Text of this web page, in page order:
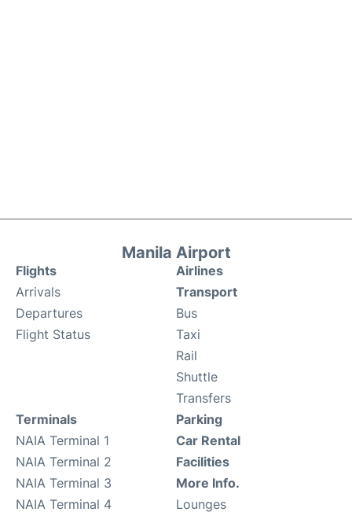
Manila Airport
Flights
Arrivals
Departures
Flight Status
Airlines
Transport
Bus
Taxi
Rail
Shuttle
Transfers
Terminals
NAIA Terminal 1
NAIA Terminal 2
NAIA Terminal 3
NAIA Terminal 4
Parking
Car Rental
Facilities
More Info.
Lounges